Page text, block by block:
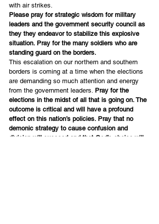
with air strikes.
Please pray for strategic wisdom for military
leaders and the government security council as
they they endeavor to stabilize this explosive
situation. Pray for the many soldiers who are
standing guard on the borders.
This escalation on our northern and southern
borders is coming at a time when the elections
are demanding so much attention and energy
from the government leaders. Pray for the
elections in the midst of all that is going on. The
outcome is critical and will have a profound
effect on this nation’s policies. Pray that no
demonic strategy to cause confusion and
division will succeed and that God’s choice will